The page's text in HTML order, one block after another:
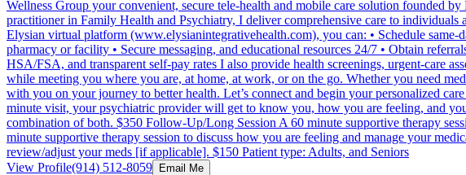
Wellness Group your convenient, secure tele-health and mobile care solution founded
practitioner in Family Health and Psychiatry, I deliver comprehensive care to
Elysian virtual platform (www.elysianintegrativehealth.com), you can: • Schedule
pharmacy or facility • Secure messaging, and educational resources 24/7 • Obtain
HSA/FSA, and transparent self-pay rates I also provide health screenings, urgent-care
while meeting you where you are, at home, at work, or on the go. Whether you need
with you on your journey to better health. Let’s connect and begin your personalized
minute visit, your psychiatric provider will get to know you, how you are feeling, and
combination of both. $350 Follow-Up/Long Session A 60 minute supportive therapy
minute supportive therapy session to discuss how you are feeling and manage your
review/adjust your meds [if applicable]. $150 Patient type: Adults, and Seniors
View Profile(914) 512-8059 Email Me